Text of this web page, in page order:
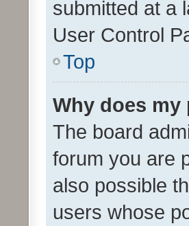
submitted at a
User Control
Top
Why does
The board
forum you are
also possible
users whose